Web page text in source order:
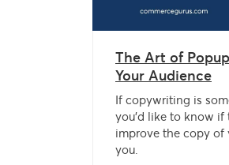
The Art of
Your Audience
If copywriting is
you’d like to know if
improve the copy of
you.